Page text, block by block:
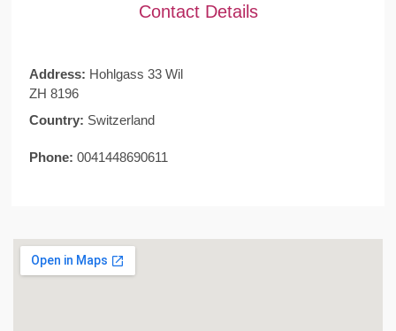
Contact Details
Address: Hohlgass 33 Wil
ZH 8196
Country: Switzerland
Phone: 0041448690611